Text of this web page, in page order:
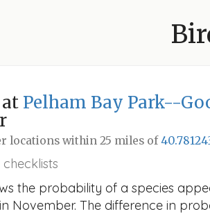
Pelham Bay Park--
locations within 25 miles of
the probability of a species
November. The difference in